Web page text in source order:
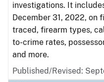
investigations. It
December 31, 2022, on
traced, firearm types,
to-crime rates,
and more.
Published/Revised: